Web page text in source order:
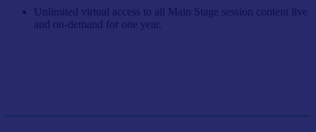
Unlimited virtual access to all Main Stage session content live
and on-demand for one year.